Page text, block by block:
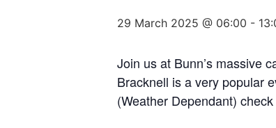
29 March 2025 @ 06:00 -
Join us at Bunn’s massive
Bracknell is a very popular
(Weather Dependant)